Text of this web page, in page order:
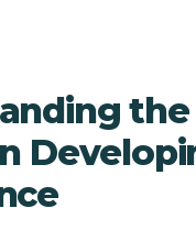
the